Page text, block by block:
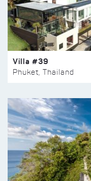
Villa #39
Phuket, Thailand